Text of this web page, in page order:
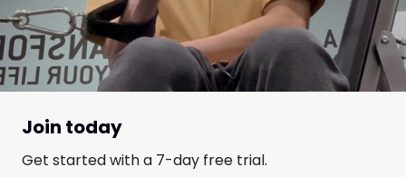
Join today
Get started with a 7-day free trial.